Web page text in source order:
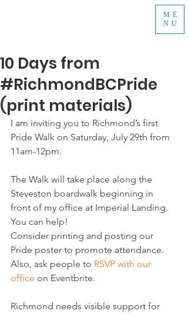
ME
NU
10 Days from
#RichmondBCPride
(print materials)
I am inviting you to Richmond’s first
Pride Walk on Saturday, July 29th from
11am-12pm.
The Walk will take place along the
Steveston boardwalk beginning in
front of my office at Imperial Landing.
You can help!
Consider printing and posting our
Pride poster to promote attendance.
Also, ask people to RSVP with our
office on Eventbrite.
Richmond needs visible support for